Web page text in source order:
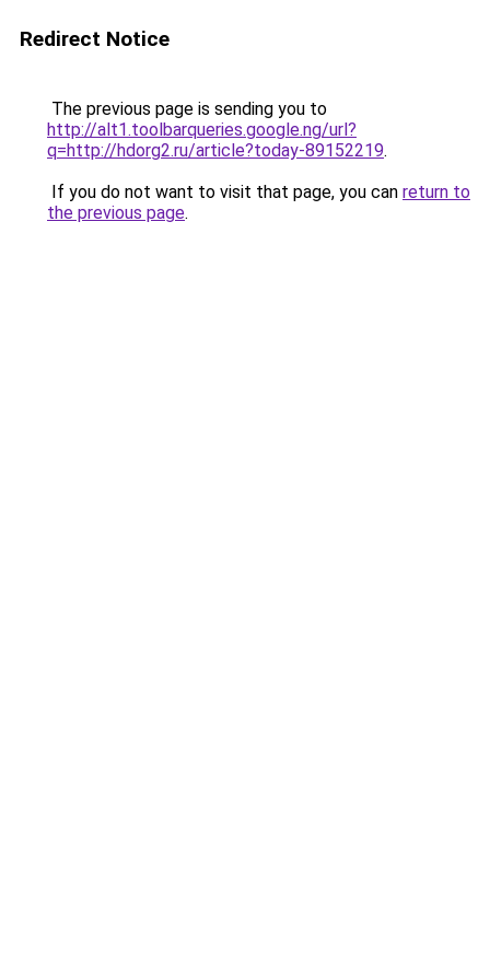
Redirect Notice
The previous page is sending you to
http://alt1.toolbarqueries.google.ng/url?
q=http://hdorg2.ru/article?today-89152219.
If you do not want to visit that page, you can return to
the previous page.